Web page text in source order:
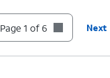
Page 1 of 6 Next